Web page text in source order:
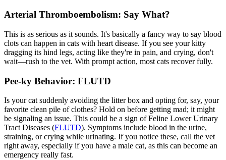
Arterial Thromboembolism: Say What?
This is as serious as it sounds. It's basically a fancy way to say blood
clots can happen in cats with heart disease. If you see your kitty
dragging its hind legs, acting like they're in pain, and crying, don't
wait—rush to the vet. With prompt action, most cats recover fully.
Pee-ky Behavior: FLUTD
Is your cat suddenly avoiding the litter box and opting for, say, your
favorite clean pile of clothes? Hold on before getting mad; it might
be signaling an issue. This could be a sign of Feline Lower Urinary
Tract Diseases (FLUTD). Symptoms include blood in the urine,
straining, or crying while urinating. If you notice these, call the vet
right away, especially if you have a male cat, as this can become an
emergency really fast.